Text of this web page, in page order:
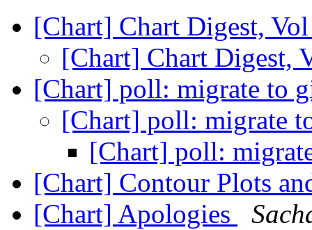
[Chart] Chart Digest,
[Chart] Chart Digest,
[Chart] poll: migrate to
[Chart] poll: migrate
[Chart] poll:
[Chart] Contour Plots
[Chart] Apologies